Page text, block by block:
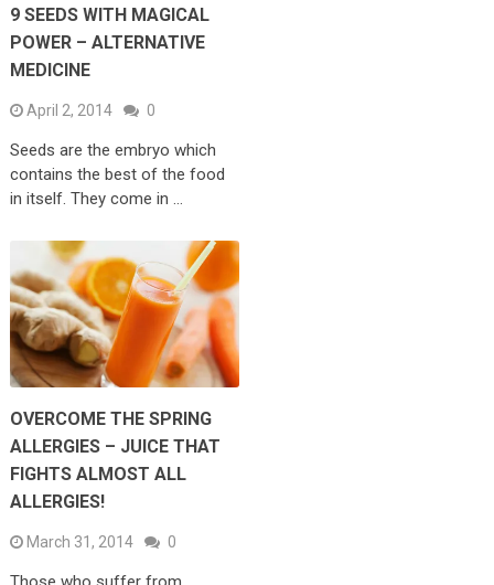
9 SEEDS WITH MAGICAL
POWER – ALTERNATIVE
MEDICINE
April 2, 2014 0
Seeds are the embryo which
contains the best of the food
in itself. They come in …
OVERCOME THE SPRING
ALLERGIES – JUICE THAT
FIGHTS ALMOST ALL
ALLERGIES!
March 31, 2014 0